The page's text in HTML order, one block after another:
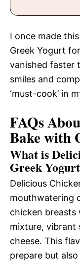
I once made
Greek Yogurt
vanished faster
smiles and
‘must-cook’ in
FAQs
Bake with
What is
Greek
Delicious
mouthwatering
chicken breasts
mixture, vibrant
cheese. This
prepare but